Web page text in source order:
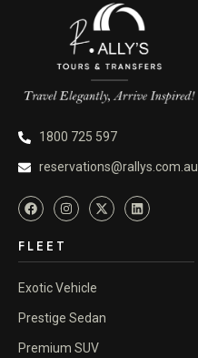
1800 725 597
reservations@rallys.com.au
FLEET
Exotic Vehicle
Prestige Sedan
Premium SUV